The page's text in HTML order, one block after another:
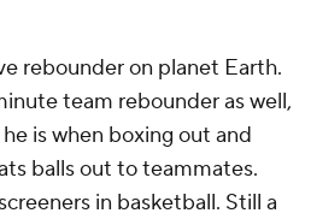
rebounder on planet Earth.
team rebounder as well,
is when boxing out and
balls out to teammates.
in basketball. Still a